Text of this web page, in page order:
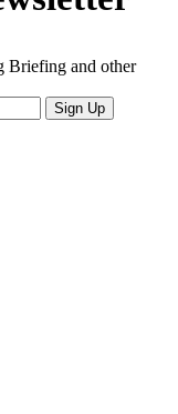
Briefing and other
Sign Up